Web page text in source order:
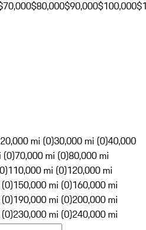
$80,000$90,000$100,000
20,000 mi (0)30,000 mi (0)40,000
(0)70,000 mi (0)80,000 mi
110,000 mi (0)120,000 mi
150,000 mi (0)160,000 mi
190,000 mi (0)200,000 mi
230,000 mi (0)240,000 mi